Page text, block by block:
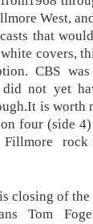
West,
that
covers,
CBS
did not yet
is worth
four (side
closing of the
Tom